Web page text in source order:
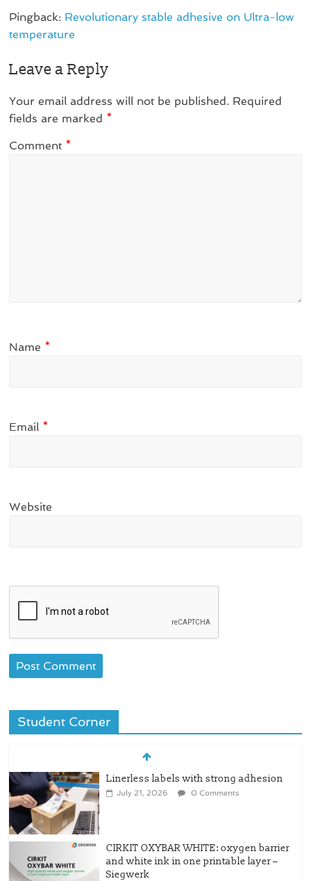
Pingback: Revolutionary stable adhesive on Ultra-low
temperature
Leave a Reply
Your email address will not be published. Required
fields are marked *
Comment *
Name *
Email *
Website
Student Corner
Linerless labels with strong adhesion
July 21, 2026 0 Comments
CIRKIT OXYBAR WHITE: oxygen barrier
and white ink in one printable layer –
Siegwerk